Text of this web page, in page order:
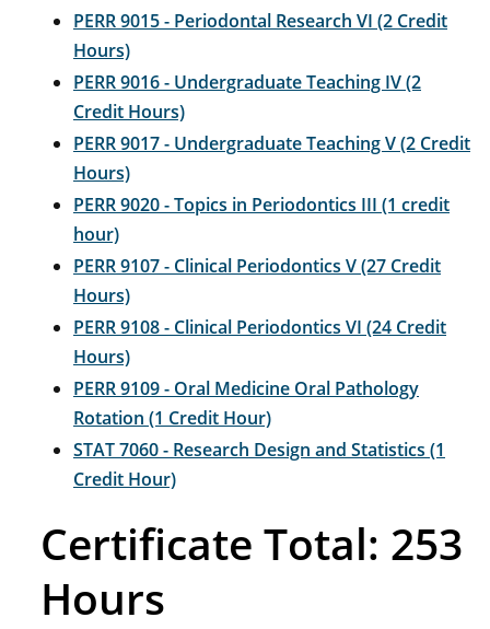
PERR 9015 - Periodontal Research VI (2 Credit
Hours)
PERR 9016 - Undergraduate Teaching IV (2
Credit Hours)
PERR 9017 - Undergraduate Teaching V (2 Credit
Hours)
PERR 9020 - Topics in Periodontics III (1 credit
hour)
PERR 9107 - Clinical Periodontics V (27 Credit
Hours)
PERR 9108 - Clinical Periodontics VI (24 Credit
Hours)
PERR 9109 - Oral Medicine Oral Pathology
Rotation (1 Credit Hour)
STAT 7060 - Research Design and Statistics (1
Credit Hour)
Certificate Total: 253
Hours